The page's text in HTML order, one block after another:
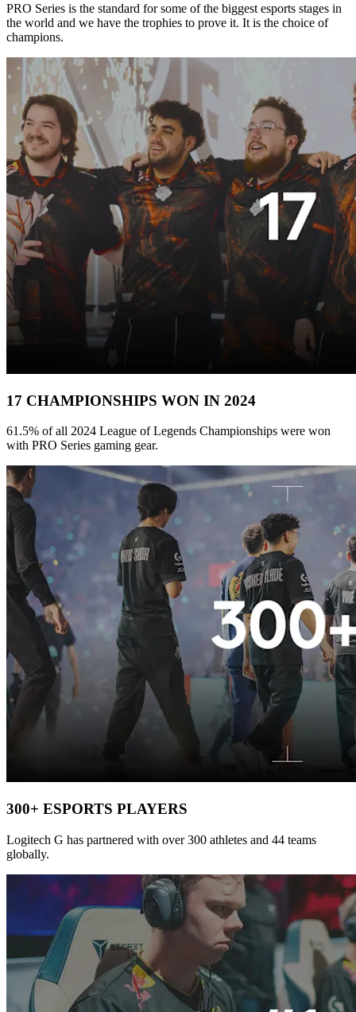
PRO Series is the standard for some of the biggest esports stages in
the world and we have the trophies to prove it. It is the choice of
champions.
17 CHAMPIONSHIPS WON IN 2024
61.5% of all 2024 League of Legends Championships were won
with PRO Series gaming gear.
300+ ESPORTS PLAYERS
Logitech G has partnered with over 300 athletes and 44 teams
globally.